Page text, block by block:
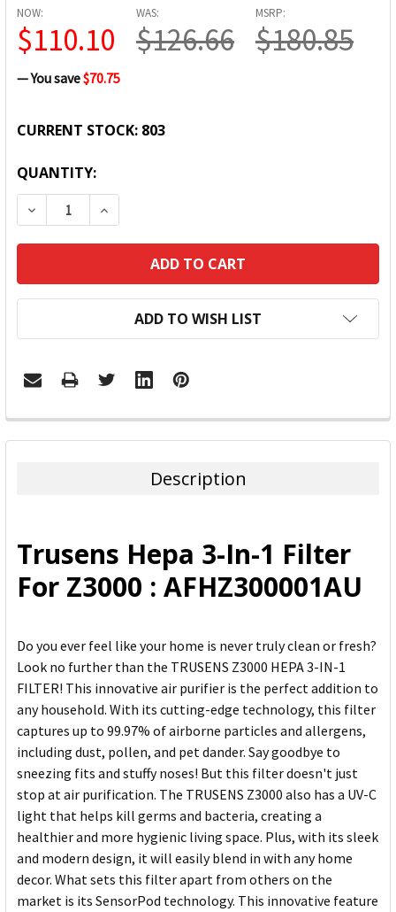
MSRP:
$180.85
NOW:
$110.10
WAS:
$126.66
— You save$70.75
CURRENT STOCK: 803
QUANTITY:
DECREASE QUANTITY:INCREASE QUANTITY:
ADD TO WISH LIST
FREQUENTLY
BOUGHT
ADD
SELECTED
TO CART
Description
Trusens Hepa 3-In-1 Filter
For Z3000 : AFHZ300001AU
Do you ever feel like your home is never truly clean or fresh?
Look no further than the TRUSENS Z3000 HEPA 3-IN-1
FILTER! This innovative air purifier is the perfect addition to
any household. With its cutting-edge technology, this filter
captures up to 99.97% of airborne particles and allergens,
including dust, pollen, and pet dander. Say goodbye to
sneezing fits and stuffy noses! But this filter doesn't just
stop at air purification. The TRUSENS Z3000 also has a UV-C
light that helps kill germs and bacteria, creating a
healthier and more hygienic living space. Plus, with its sleek
and modern design, it will easily blend in with any home
decor. What sets this filter apart from others on the
market is its SensorPod technology. This innovative feature